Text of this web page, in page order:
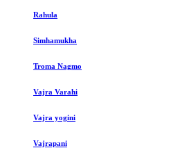
Rahula
Simhamukha
Troma Nagmo
Vajra Varahi
Vajra yogini
Vajrapani